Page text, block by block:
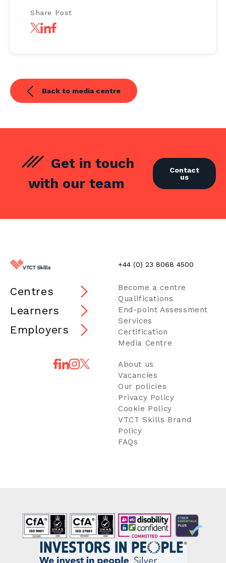
Share Post
Back to media centre
Get in touch
with our team
Contact
us
Centres
Learners
Employers
Become a centre
Qualifications
End-point Assessment
Services
Certification
Media Centre
About us
Vacancies
Our policies
Privacy Policy
Cookie Policy
VTCT Skills Brand
Policy
FAQs
+44 (0) 23 8068 4500